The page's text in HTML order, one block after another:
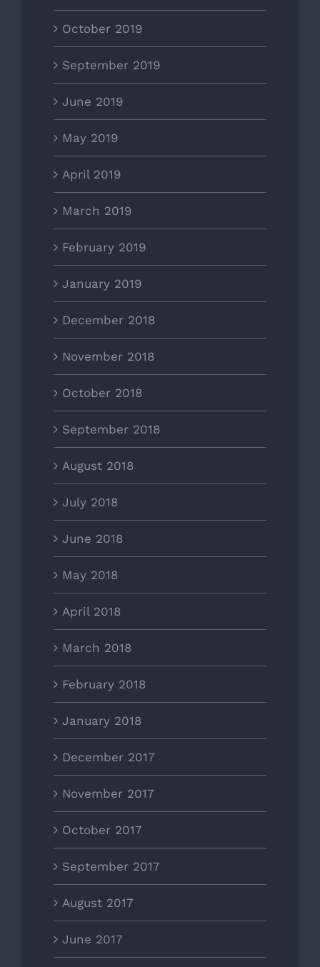
October 2019
September 2019
June 2019
May 2019
April 2019
March 2019
February 2019
January 2019
December 2018
November 2018
October 2018
September 2018
August 2018
July 2018
June 2018
May 2018
April 2018
March 2018
February 2018
January 2018
December 2017
November 2017
October 2017
September 2017
August 2017
June 2017